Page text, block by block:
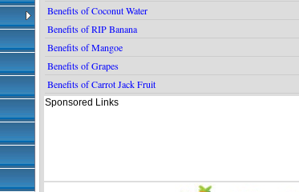
Benefits of Coconut Water
Benefits of RIP Banana
Benefits of Mangoe
Benefits of Grapes
Benefits of Carrot Jack Fruit
Sponsored Links